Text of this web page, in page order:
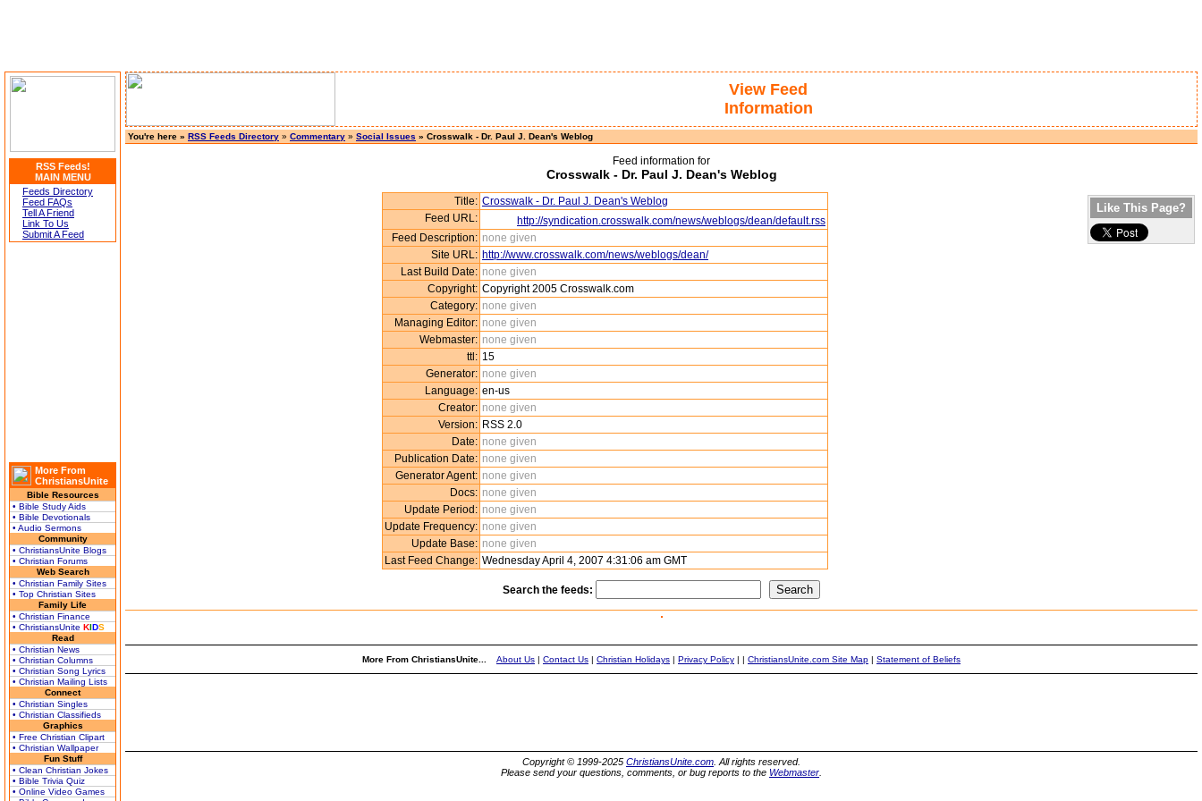
RSS Feeds!
MAIN MENU
Feeds Directory
Feed FAQs
Tell A Friend
Link To Us
Submit A Feed
More From
ChristiansUnite
Bible Resources
• Bible Study Aids
• Bible Devotionals
• Audio Sermons
Community
• ChristiansUnite Blogs
• Christian Forums
Web Search
• Christian Family Sites
• Top Christian Sites
Family Life
• Christian Finance
• ChristiansUnite KIDS
Read
• Christian News
• Christian Columns
• Christian Song Lyrics
• Christian Mailing Lists
Connect
• Christian Singles
• Christian Classifieds
Graphics
• Free Christian Clipart
• Christian Wallpaper
Fun Stuff
• Clean Christian Jokes
• Bible Trivia Quiz
• Online Video Games
View Feed
Information
You're here » RSS Feeds Directory » Commentary » Social Issues » Crosswalk - Dr. Paul J. Dean's Weblog
Feed information for
Crosswalk - Dr. Paul J. Dean's Weblog
Like This Page?
Title: Crosswalk - Dr. Paul J. Dean's Weblog
Feed URL:
http://syndication.crosswalk.com/news/weblogs/dean/default.rss
Feed Description: none given
Site URL: http://www.crosswalk.com/news/weblogs/dean/
Last Build Date: none given
Copyright: Copyright 2005 Crosswalk.com
Category: none given
Managing Editor: none given
Webmaster: none given
ttl: 15
Generator: none given
Language: en-us
Creator: none given
Version: RSS 2.0
Date: none given
Publication Date: none given
Generator Agent: none given
Docs: none given
Update Period: none given
Update Frequency: none given
Update Base: none given
Last Feed Change: Wednesday April 4, 2007 4:31:06 am GMT
Search the feeds:
More From ChristiansUnite... About Us | Contact Us | Christian Holidays | Privacy Policy | | ChristiansUnite.com Site Map | Statement of Beliefs
Copyright © 1999-2025 ChristiansUnite.com . All rights reserved.
Please send your questions, comments, or bug reports to the Webmaster